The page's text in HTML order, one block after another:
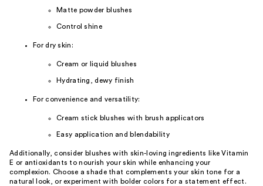
Matte powder blushes
Control shine
For dry skin:
Cream or liquid blushes
Hydrating, dewy finish
For convenience and versatility:
Cream stick blushes with brush applicators
Easy application and blendability
Additionally, consider blushes with skin-loving ingredients like Vitamin
E or antioxidants to nourish your skin while enhancing your
complexion. Choose a shade that complements your skin tone for a
natural look, or experiment with bolder colors for a statement effect.